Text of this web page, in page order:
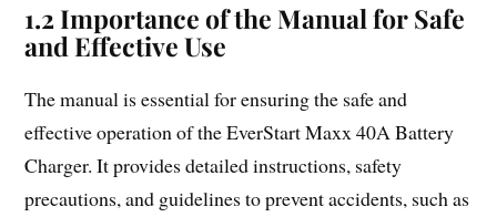
1.2 Importance of the Manual for Safe
and Effective Use
The manual is essential for ensuring the safe and
effective operation of the EverStart Maxx 40A Battery
Charger. It provides detailed instructions, safety
precautions, and guidelines to prevent accidents, such as